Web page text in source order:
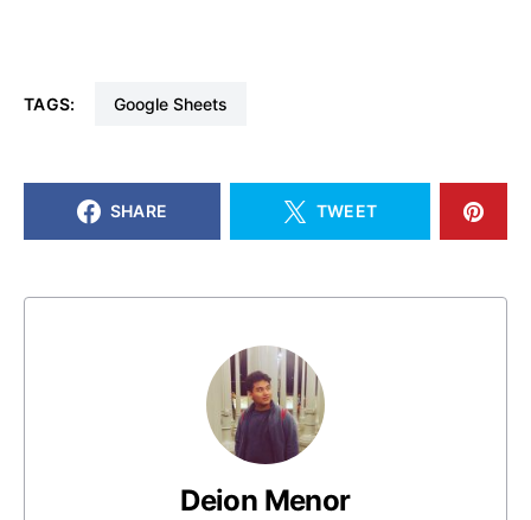
TAGS: Google Sheets
SHARE TWEET
Deion Menor